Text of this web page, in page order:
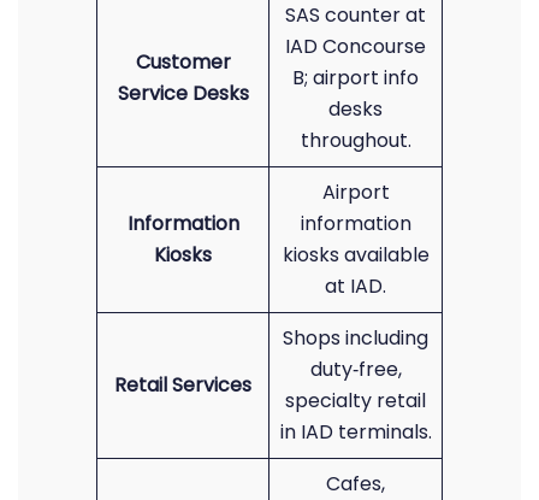
Customer
Service Desks
SAS counter at
IAD Concourse
B; airport info
desks
throughout.
Information
Kiosks
Airport
information
kiosks available
at IAD.
Retail Services
Shops including
duty‑free,
specialty retail
in IAD terminals.
Cafes,